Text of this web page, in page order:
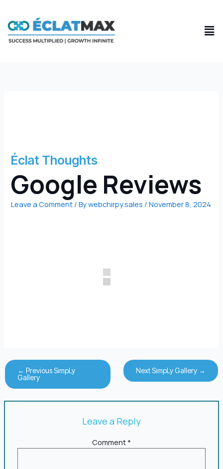
content
Éclat Thoughts
Google Reviews
Leave a Comment / Bywebchirpy.sales /November 8, 2024
← Previous SimpLy
Gallery
Next SimpLy Gallery →
Leave a Reply
Comment *